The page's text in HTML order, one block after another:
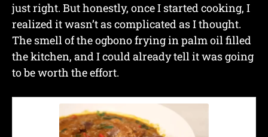
just right. But honestly, once I started cooking, I
realized it wasn’t as complicated as I thought.
The smell of the ogbono frying in palm oil filled
the kitchen, and I could already tell it was going
to be worth the effort.